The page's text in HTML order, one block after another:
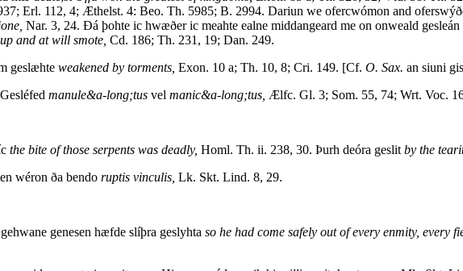
Erl. 112, 4; Æthelst. 4: Beo. Th. 5985; B. 2994. Dariun we ofercwómon and
Nar. 3, 24. Ðá þohte ic hwæðer ic meahte ealne middangeard me on onweald gesleán
and at will smote, Cd. 186; Th. 231, 19; Dan. 249.
geslæhte weakened by torments, Exon. 10 a; Th. 10, 8; Cri. 149. [Cf. O. Sax. an siuni
manule&a-long;tus vel manic&a-long;tus, Ælfc. Gl. 3; Som. 55, 74; Wrt. Voc.
the bite of those serpents was deadly, Homl. Th. ii. 238, 30. Þurh deóra geslit by the
wéron ða bendo ruptis vinculis, Lk. Skt. Lind. 8, 29.
genesen hæfde slíþra geslyhta so he had come safely out of every enmity, every